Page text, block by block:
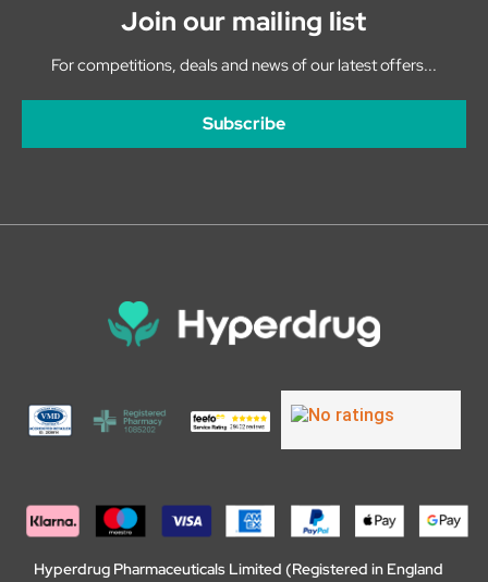
Join our mailing list
For competitions, deals and news of our latest offers...
Subscribe
Hyperdrug Pharmaceuticals Limited (Registered in England